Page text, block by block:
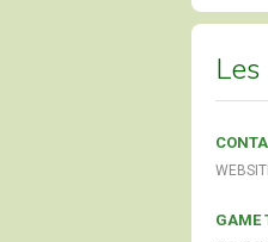
Les
GAME